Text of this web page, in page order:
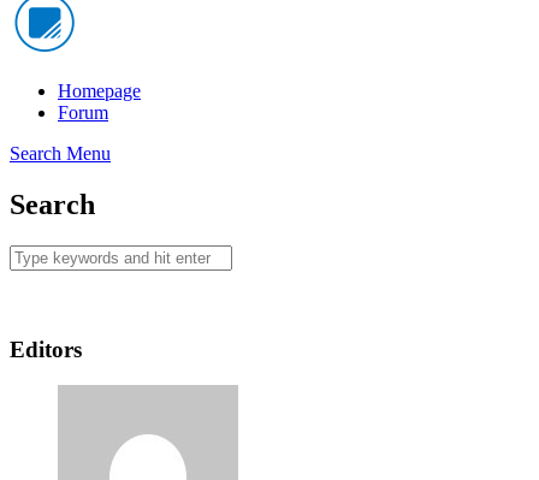
Homepage
Forum
Search Menu
Search
Editors